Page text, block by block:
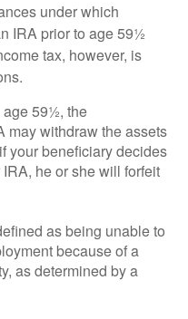
under which
IRA prior to age 59½
tax, however, is
59½, the
may withdraw the assets
your beneficiary decides
he or she will forfeit
as being unable to
because of a
as determined by a